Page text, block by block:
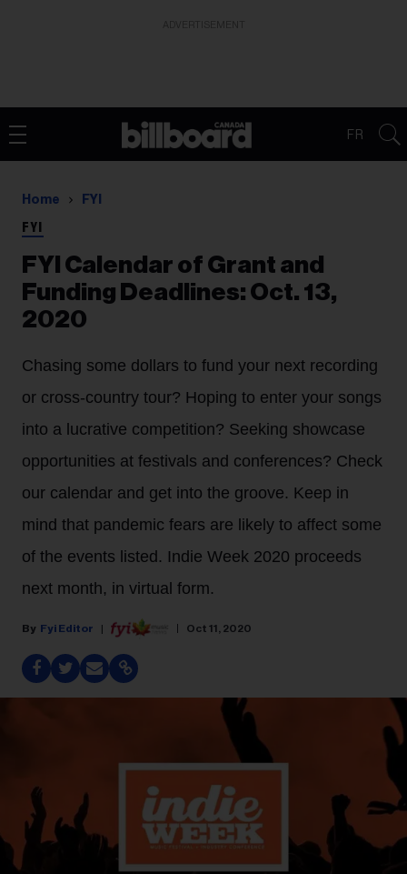
FR
Home FYI
FYI
FYI Calendar of Grant and
Funding Deadlines: Oct. 13,
2020
Chasing some dollars to fund your next recording
or cross-country tour? Hoping to enter your songs
into a lucrative competition? Seeking showcase
opportunities at festivals and conferences? Check
our calendar and get into the groove. Keep in
mind that pandemic fears are likely to affect some
of the events listed. Indie Week 2020 proceeds
next month, in virtual form.
Fyi Editor Oct 11, 2020